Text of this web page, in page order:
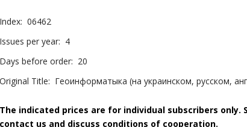
Index: 06462
Issues per year: 4
Days before order: 20
Original Title: Геоинформатыка (на украинском, русском,
The indicated prices are for individual subscribers only.
contact us and discuss conditions of cooperation.